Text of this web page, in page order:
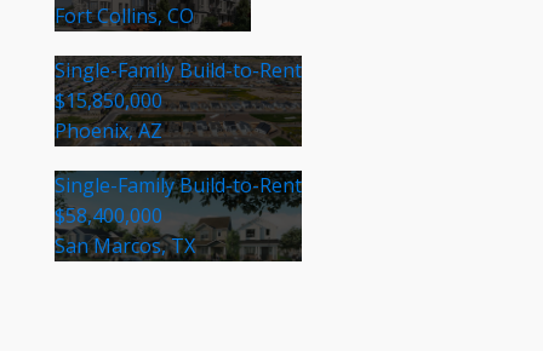
Fort Collins, CO
Single-Family Build-to-Rent
$15,850,000
Phoenix, AZ
Single-Family Build-to-Rent
$58,400,000
San Marcos, TX